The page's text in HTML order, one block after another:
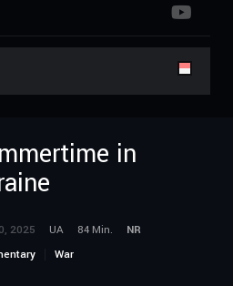
in
2025 UA 84 Min.
NR
War